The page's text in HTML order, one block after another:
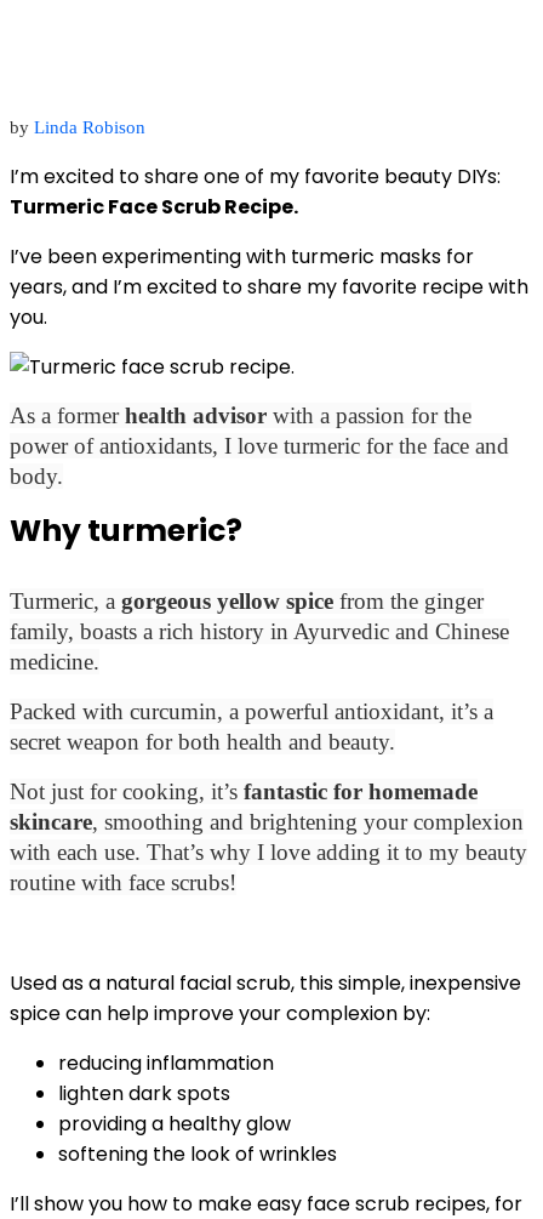
by Linda Robison
I’m excited to share one of my favorite beauty DIYs:
Turmeric Face Scrub Recipe.
I’ve been experimenting with turmeric masks for
years, and I’m excited to share my favorite recipe with
you.
As a formerhealth advisor with a passion for the
power of antioxidants, I love turmeric for the face and
body.
Why turmeric?
Turmeric, a gorgeous yellow spice from the ginger
family, boasts a rich history in Ayurvedic and Chinese
medicine.
Packed with curcumin, a powerful antioxidant, it’s a
secret weapon for both health and beauty.
Not just for cooking, it’s fantastic for homemade
skincare, smoothing and brightening your complexion
with each use. That’s why I love adding it to my beauty
routine with face scrubs!
Used as a natural facial scrub, this simple, inexpensive
spice can help improve your complexion by:
reducing inflammation
lighten dark spots
providing a healthy glow
softening the look of wrinkles
I’ll show you how to make easy face scrub recipes, for